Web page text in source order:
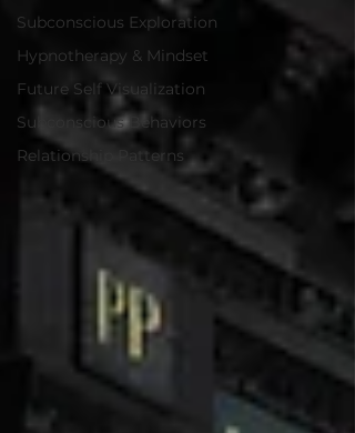
Subconscious Exploration
Hypnotherapy & Mindset
Future Self Visualization
Subconscious Behaviors
Relationship Patterns